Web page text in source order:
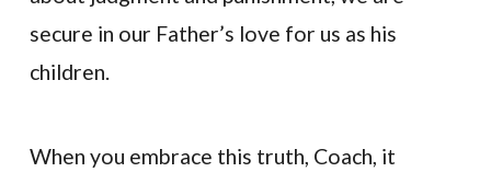
secure in our Father’s love for us as his
children.
When you embrace this truth, Coach, it